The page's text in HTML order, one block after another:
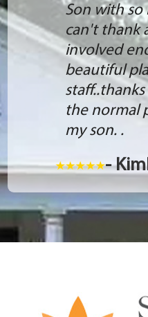
Son with so
can't thank
involved
beautiful
the normal
my son. .
-